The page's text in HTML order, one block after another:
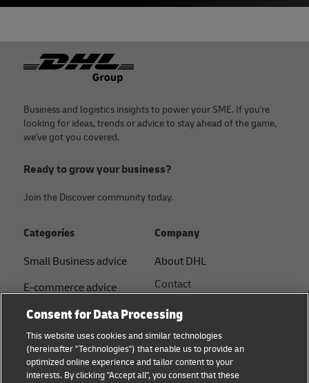
Footer
Business and logistics insights to power your SME. If you're
looking for ideas, trends or advice to stay ahead of the game,
we've got you covered.
Ready to grow your business?
Join the Discover community today.
Categories
Small Business advice
E-commerce advice
B2B advice
Logistics advice
Shipping with DHL
Company
About DHL
Contact
Sustainability
Legal notice
Consent for Data Processing
This website uses cookies and similar technologies
(hereinafter "Technologies") that enable us to provide an
optimized online experience and tailor content to your
interests. By clicking "Accept all", you consent that these